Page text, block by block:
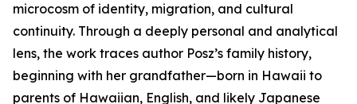
microcosm of identity, migration, and cultural
continuity. Through a deeply personal and analytical
lens, the work traces author Posz’s family history,
beginning with her grandfather—born in Hawaii to
parents of Hawaiian, English, and likely Japanese